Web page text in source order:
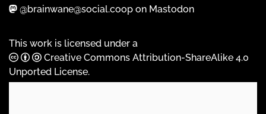
@brainwane@social.coop on Mastodon
This work is licensed under a
Creative Commons Attribution-ShareAlike 4.0
Unported License.